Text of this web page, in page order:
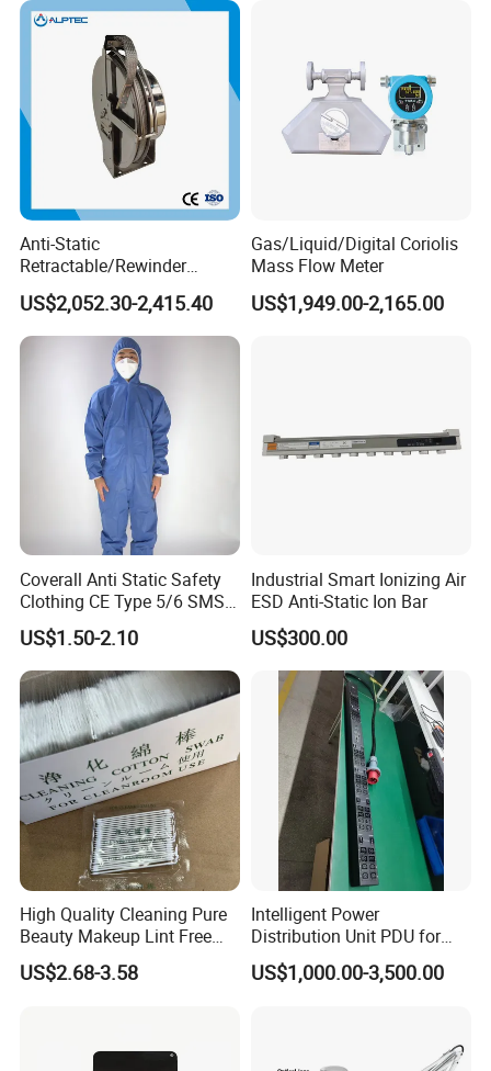
Anti-Static
Retractable/Rewinder
Earthing/Grounding
Assembly with Bypass
Conductor for Floating Roof
Storage Tanks
US$2,052.30-2,415.40
Gas/Liquid/Digital Coriolis
Mass Flow Meter
US$1,949.00-2,165.00
Coverall Anti Static Safety
Clothing CE Type 5/6 SMS
Non Woven Jumpsuit
US$1.50-2.10
Industrial Smart Ionizing Air
ESD Anti-Static Ion Bar
US$300.00
High Quality Cleaning Pure
Beauty Makeup Lint Free
Huby 340 Cotton Swab
US$2.68-3.58
Intelligent Power
Distribution Unit PDU for
High Power Demand Ai
Data Center
US$1,000.00-3,500.00